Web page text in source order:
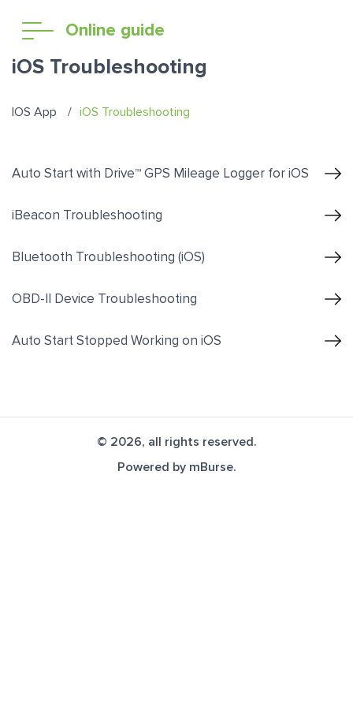
Online guide
iOS Troubleshooting
IOS App iOS Troubleshooting
Auto Start with Drive™ GPS Mileage Logger for iOS
iBeacon Troubleshooting
Bluetooth Troubleshooting (iOS)
OBD-II Device Troubleshooting
Auto Start Stopped Working on iOS
© 2026, all rights reserved.
Powered by mBurse.